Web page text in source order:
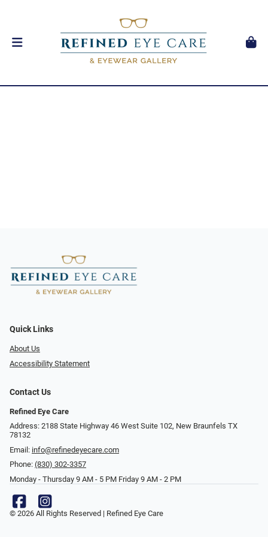
Quick Links
About Us
Accessibility Statement
Contact Us
Refined Eye Care
Address: 2188 State Highway 46 West Suite 102, New Braunfels TX
78132
Email: info@refinedeyecare.com
Phone: (830) 302-3357
Monday - Thursday 9 AM - 5 PM Friday 9 AM - 2 PM
© 2026 All Rights Reserved | Refined Eye Care